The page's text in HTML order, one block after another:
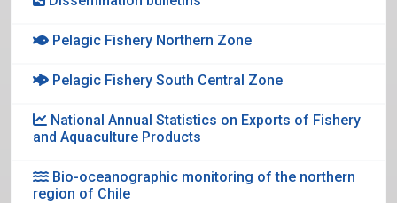
Pelagic Fishery Northern Zone
Pelagic Fishery South Central Zone
National Annual Statistics on Exports of Fishery
and Aquaculture Products
Bio-oceanographic monitoring of the northern
region of Chile